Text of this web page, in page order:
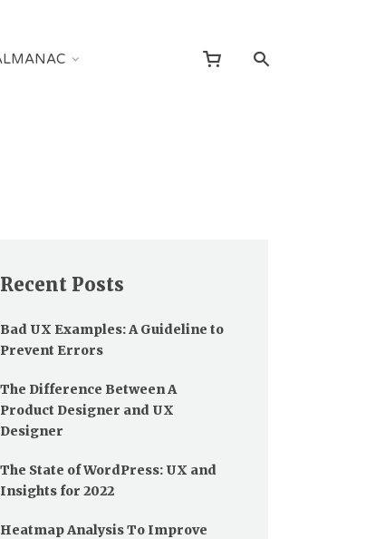
Recent Posts
Bad UX Examples: A Guideline to
Prevent Errors
The Difference Between A
Product Designer and UX
Designer
The State of WordPress: UX and
Insights for 2022
Heatmap Analysis To Improve